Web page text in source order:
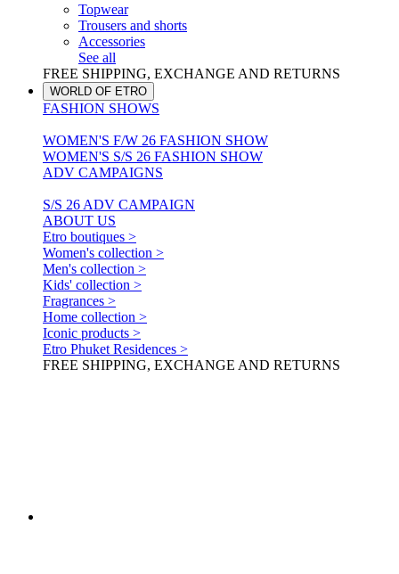
Topwear
Trousers and shorts
Accessories
See all
FREE SHIPPING, EXCHANGE AND RETURNS
WORLD OF ETRO
FASHION SHOWS
WOMEN'S F/W 26 FASHION SHOW
WOMEN'S S/S 26 FASHION SHOW
ADV CAMPAIGNS
S/S 26 ADV CAMPAIGN
ABOUT US
Etro boutiques >
Women's collection >
Men's collection >
Kids' collection >
Fragrances >
Home collection >
Iconic products >
Etro Phuket Residences >
FREE SHIPPING, EXCHANGE AND RETURNS